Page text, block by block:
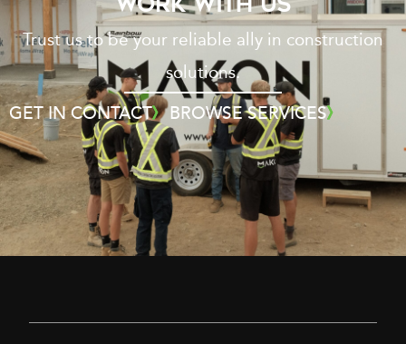
Trust us to be your reliable ally in construction
solutions.
GET IN CONTACT BROWSE SERVICES